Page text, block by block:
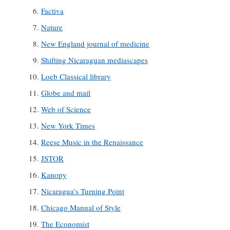
Factiva
Nature
New England journal of medicine
Shifting Nicaraguan mediascapes
Loeb Classical library
Globe and mail
Web of Science
New York Times
Reese Music in the Renaissance
JSTOR
Kanopy
Nicaragua’s Turning Point
Chicago Manual of Style
The Economist